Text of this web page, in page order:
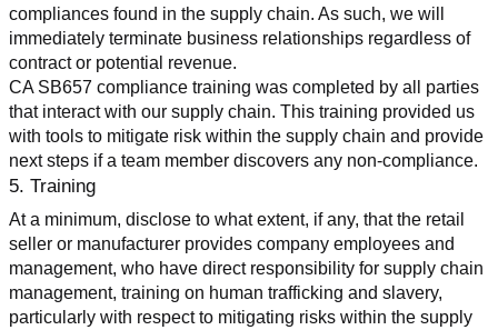
compliances found in the supply chain. As such, we will
immediately terminate business relationships regardless of
contract or potential revenue.
CA SB657 compliance training was completed by all parties
that interact with our supply chain. This training provided us
with tools to mitigate risk within the supply chain and provide
next steps if a team member discovers any non-compliance.
5. Training
At a minimum, disclose to what extent, if any, that the retail
seller or manufacturer provides company employees and
management, who have direct responsibility for supply chain
management, training on human trafficking and slavery,
particularly with respect to mitigating risks within the supply